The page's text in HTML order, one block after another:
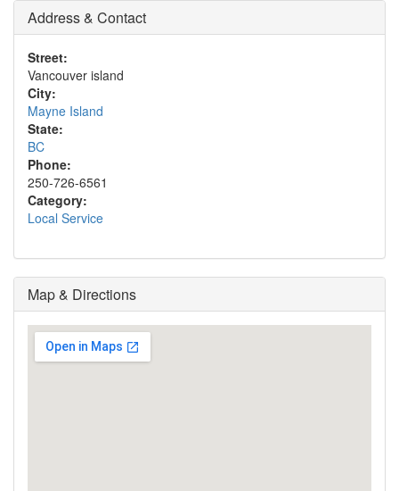
Address & Contact
Street:
Vancouver island
City:
Mayne Island
State:
BC
Phone:
250-726-6561
Category:
Local Service
Map & Directions